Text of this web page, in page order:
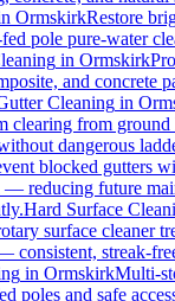
OrmskirkRestore
pole pure-water
in Ormskirk
and concrete
Cleaning in
clearing from
dangerous
blocked gutters
— reducing future
Hard Surface
surface cleaner
consistent, streak-
in OrmskirkMulti-
poles and safe